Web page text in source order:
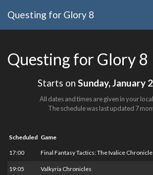
Questing for Glory 8
Questing for Glory 8
Starts on Sunday, January
All dates and times are given in your
The schedule was last updated 7
Scheduled Game
17:00 Final Fantasy Tactics: The Ivalice
19:05 Valkyria Chronicles